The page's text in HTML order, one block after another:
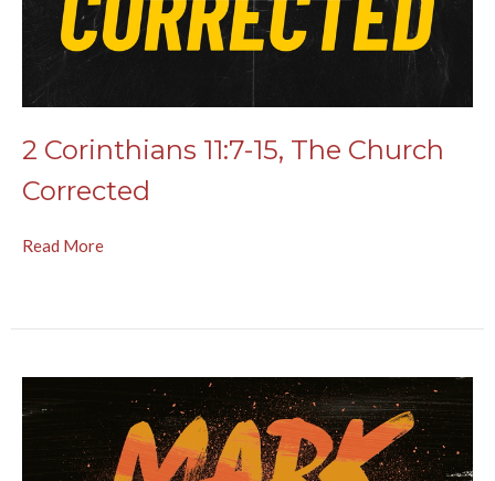
2 Corinthians 11:7-15, The Church
Corrected
Read More